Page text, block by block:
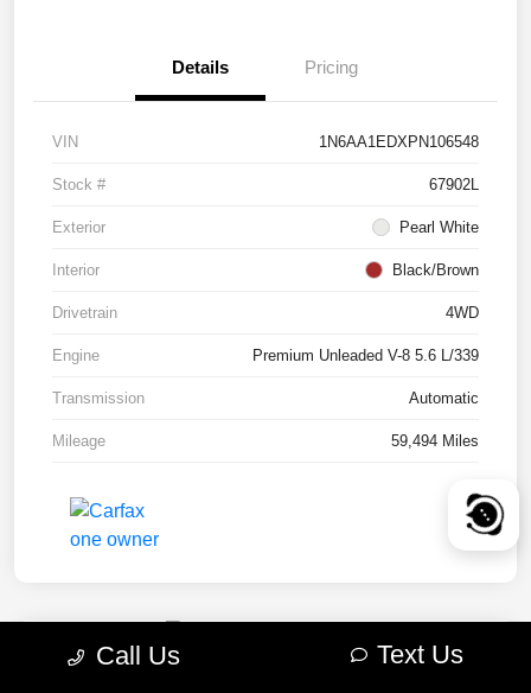
Details Pricing
VIN 1N6AA1EDXPN106548
Stock # 67902L
Exterior Pearl White
Interior Black/Brown
Drivetrain 4WD
Engine Premium Unleaded V-8 5.6 L/339
Transmission Automatic
Mileage 59,494 Miles
Call Us Text Us